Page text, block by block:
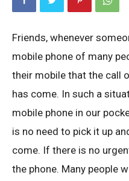
Friends, whenever
mobile phone of many
their mobile that the call
has come. In such a
mobile phone in our
is no need to pick it up
come. If there is no
the phone. Many people